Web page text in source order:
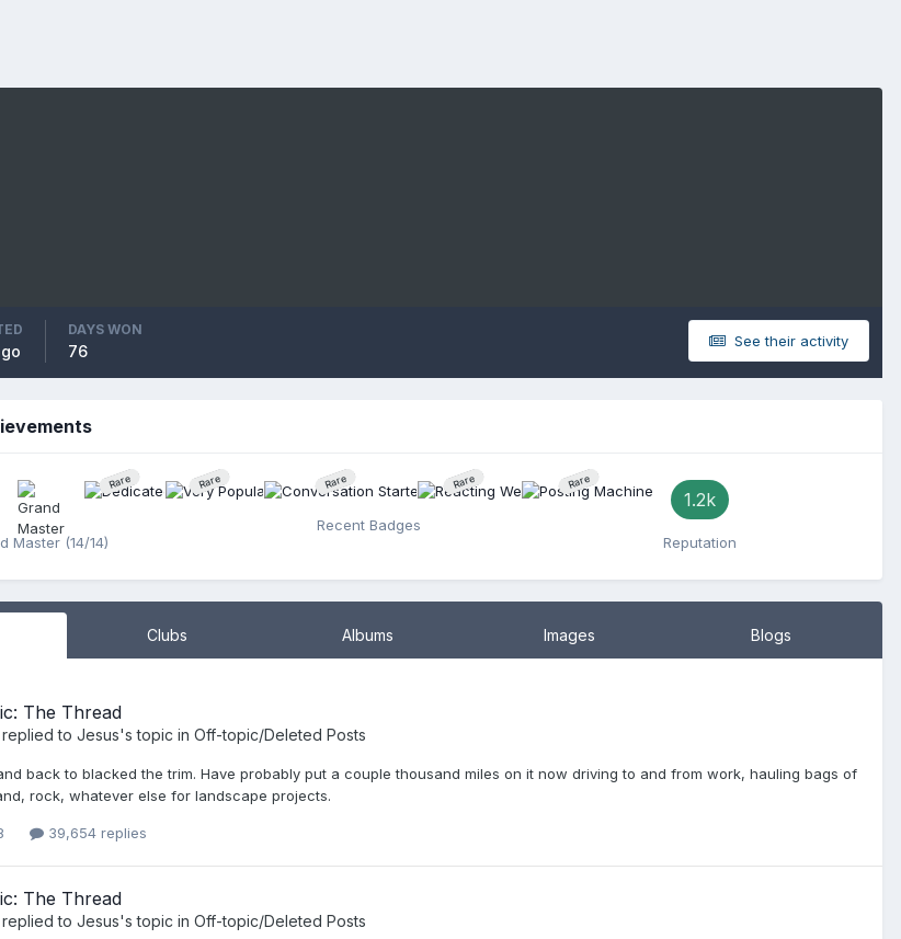
See their activity
DAYS WON
76
Master (14/14)
Rare Rare Rare Rare Rare
Recent Badges
1.2k
Reputation
Clubs Albums Images Blogs
The Thread
replied to Jesus's topic in Off-topic/Deleted Posts
back to blacked the trim. Have probably put a couple thousand miles on it now driving to and from work, hauling bags of
rock, whatever else for landscape projects.
39,654 replies
The Thread
replied to Jesus's topic in Off-topic/Deleted Posts